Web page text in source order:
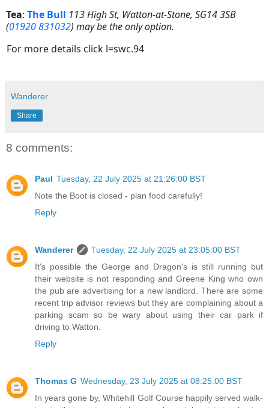
Tea: The Bull 113 High St, Watton-at-Stone, SG14 3SB
(01920 831032) may be the only option.
For more details click l=swc.94
Wanderer
Share
8 comments:
Paul Tuesday, 22 July 2025 at 21:26:00 BST
Note the Boot is closed - plan food carefully!
Reply
Wanderer
Tuesday, 22 July 2025 at 23:05:00 BST
It's possible the George and Dragon's is still running but
their website is not responding and Greene King who own
the pub are advertising for a new landlord. There are some
recent trip advisor reviews but they are complaining about a
parking scam so be wary about using their car park if
driving to Watton.
Reply
Thomas G Wednesday, 23 July 2025 at 08:25:00 BST
In years gone by, Whitehill Golf Course happily served walk-